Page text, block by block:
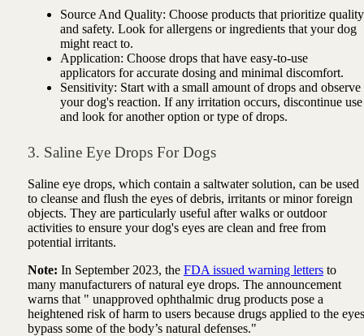
Source And Quality: Choose products that prioritize quality
and safety. Look for allergens or ingredients that your dog
might react to.
Application: Choose drops that have easy-to-use
applicators for accurate dosing and minimal discomfort.
Sensitivity: Start with a small amount of drops and observe
your dog's reaction. If any irritation occurs, discontinue use
and look for another option or type of drops.
3. Saline Eye Drops For Dogs
Saline eye drops, which contain a saltwater solution, can be used
to cleanse and flush the eyes of debris, irritants or minor foreign
objects. They are particularly useful after walks or outdoor
activities to ensure your dog's eyes are clean and free from
potential irritants.
Note: In September 2023, the FDA issued warning lettersto
many manufacturers of natural eye drops. The announcement
warns that " unapproved ophthalmic drug products pose a
heightened risk of harm to users because drugs applied to the eyes
bypass some of the body’s natural defenses."